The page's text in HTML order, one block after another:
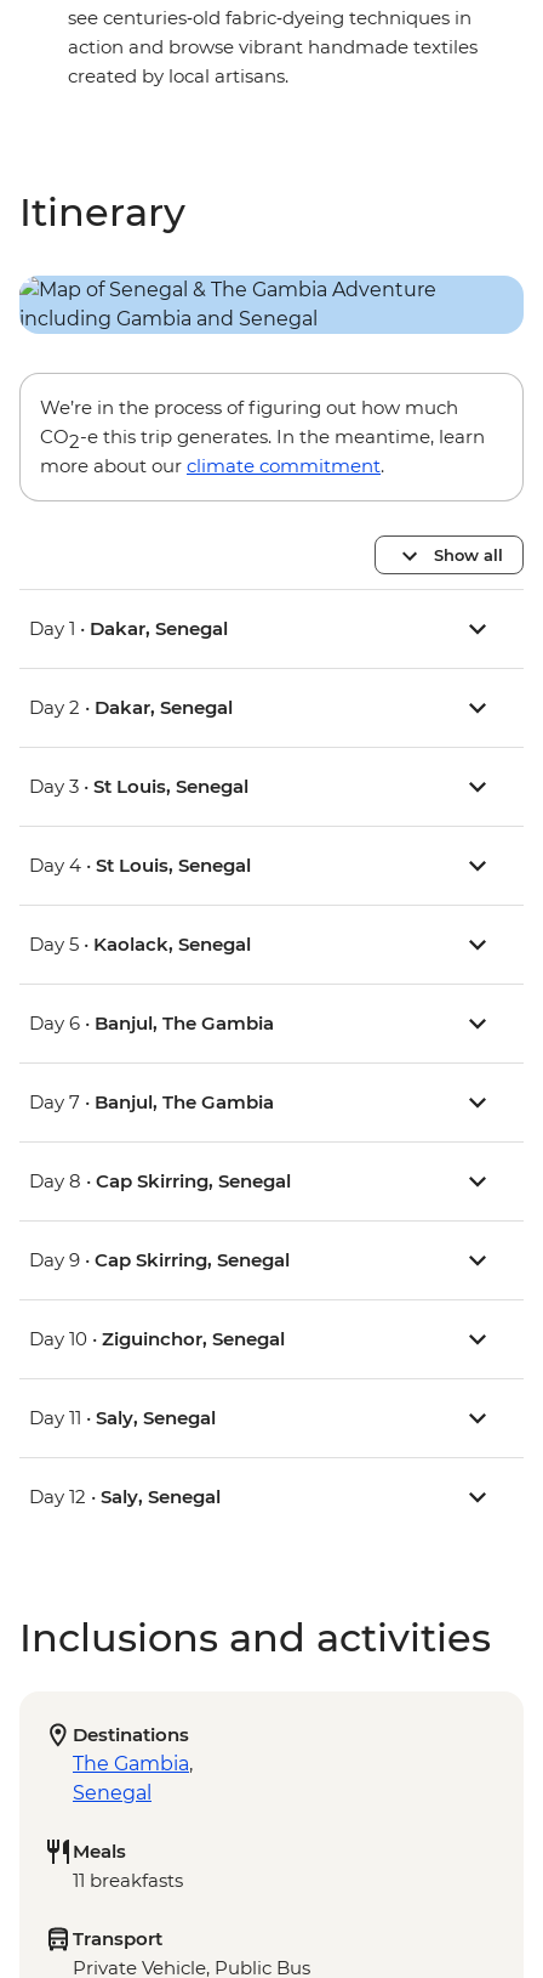
see centuries‑old fabric‑dyeing techniques in
action and browse vibrant handmade textiles
created by local artisans.
Itinerary
We’re in the process of figuring out how much
CO2-e this trip generates. In the meantime, learn
more about our climate commitment.
Show all
Day 1 • Dakar, Senegal
Day 2 • Dakar, Senegal
Day 3 • St Louis, Senegal
Day 4 • St Louis, Senegal
Day 5 • Kaolack, Senegal
Day 6 • Banjul, The Gambia
Day 7 • Banjul, The Gambia
Day 8 • Cap Skirring, Senegal
Day 9 • Cap Skirring, Senegal
Day 10 • Ziguinchor, Senegal
Day 11 • Saly, Senegal
Day 12 • Saly, Senegal
Inclusions and activities
Destinations
The Gambia,
Senegal
Meals
11 breakfasts
Transport
Private Vehicle, Public Bus